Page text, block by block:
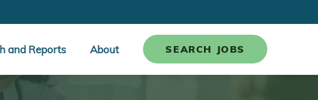
and Reports About SEARCH JOBS